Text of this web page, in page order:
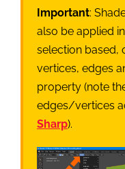
Important:
also be applied in
selection based,
vertices, edges
property (note
edges/vertices
Sharp).